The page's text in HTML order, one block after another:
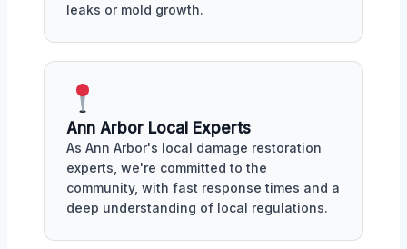
leaks or mold growth.
Ann Arbor Local Experts
As Ann Arbor's local damage restoration
experts, we're committed to the
community, with fast response times and a
deep understanding of local regulations.